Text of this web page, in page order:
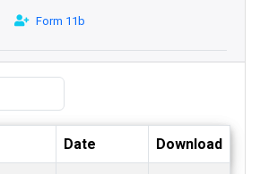
Form 11b
Date Download